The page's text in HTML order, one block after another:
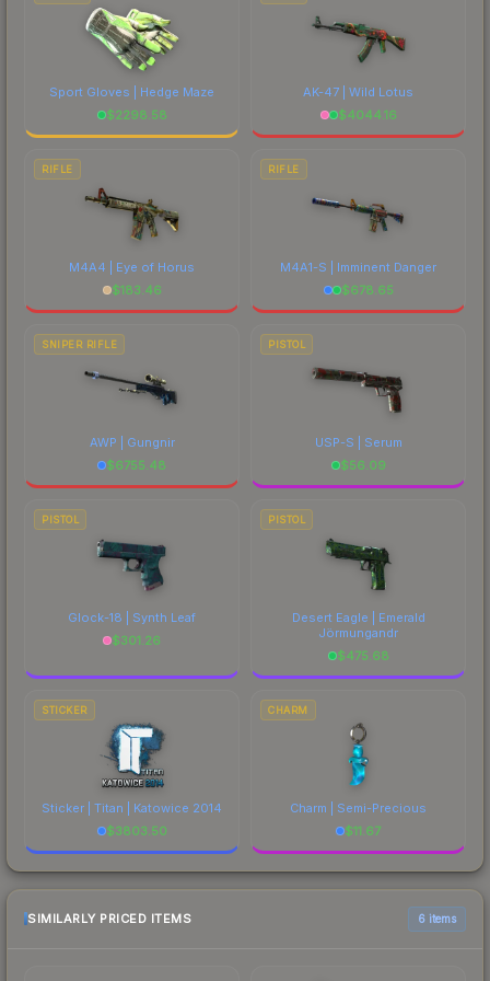
Sport Gloves | Hedge Maze
$2298.58
AK-47 | Wild Lotus
$4044.16
RIFLE
M4A4 | Eye of Horus
$183.46
RIFLE
M4A1-S | Imminent Danger
$678.65
SNIPER RIFLE
AWP | Gungnir
$6755.48
PISTOL
USP-S | Serum
$56.09
PISTOL
Glock-18 | Synth Leaf
$301.26
PISTOL
Desert Eagle | Emerald
Jörmungandr
$475.68
STICKER
Sticker | Titan | Katowice 2014
$3803.50
CHARM
Charm | Semi-Precious
$11.67
SIMILARLY PRICED ITEMS 6 items